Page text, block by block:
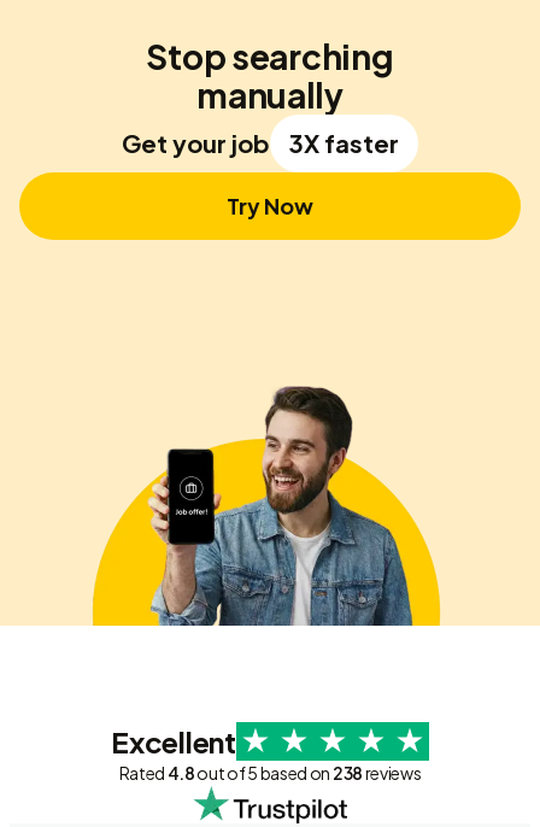
Stop searching
manually
Get your job 3X faster
Try Now
Excellent
Rated 4.8out of 5 based on 238reviews